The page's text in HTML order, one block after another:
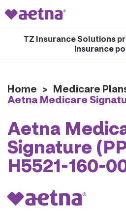
TZ Insurance Solutions
insurance
Home > Medicare
Aetna Medicare
Aetna
Signature
H5521-160-